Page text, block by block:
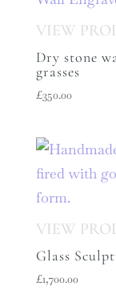
Dry stone
grasses
£350.00
Glass
£1,700.00